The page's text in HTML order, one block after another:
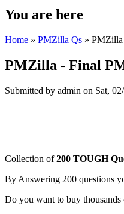
You are here
Home » PMZilla Qs »
PMZilla - Final
Submitted by admin on Sat,
Collection of200 TOUGH
By Answering 200 questions
Do you want to buy